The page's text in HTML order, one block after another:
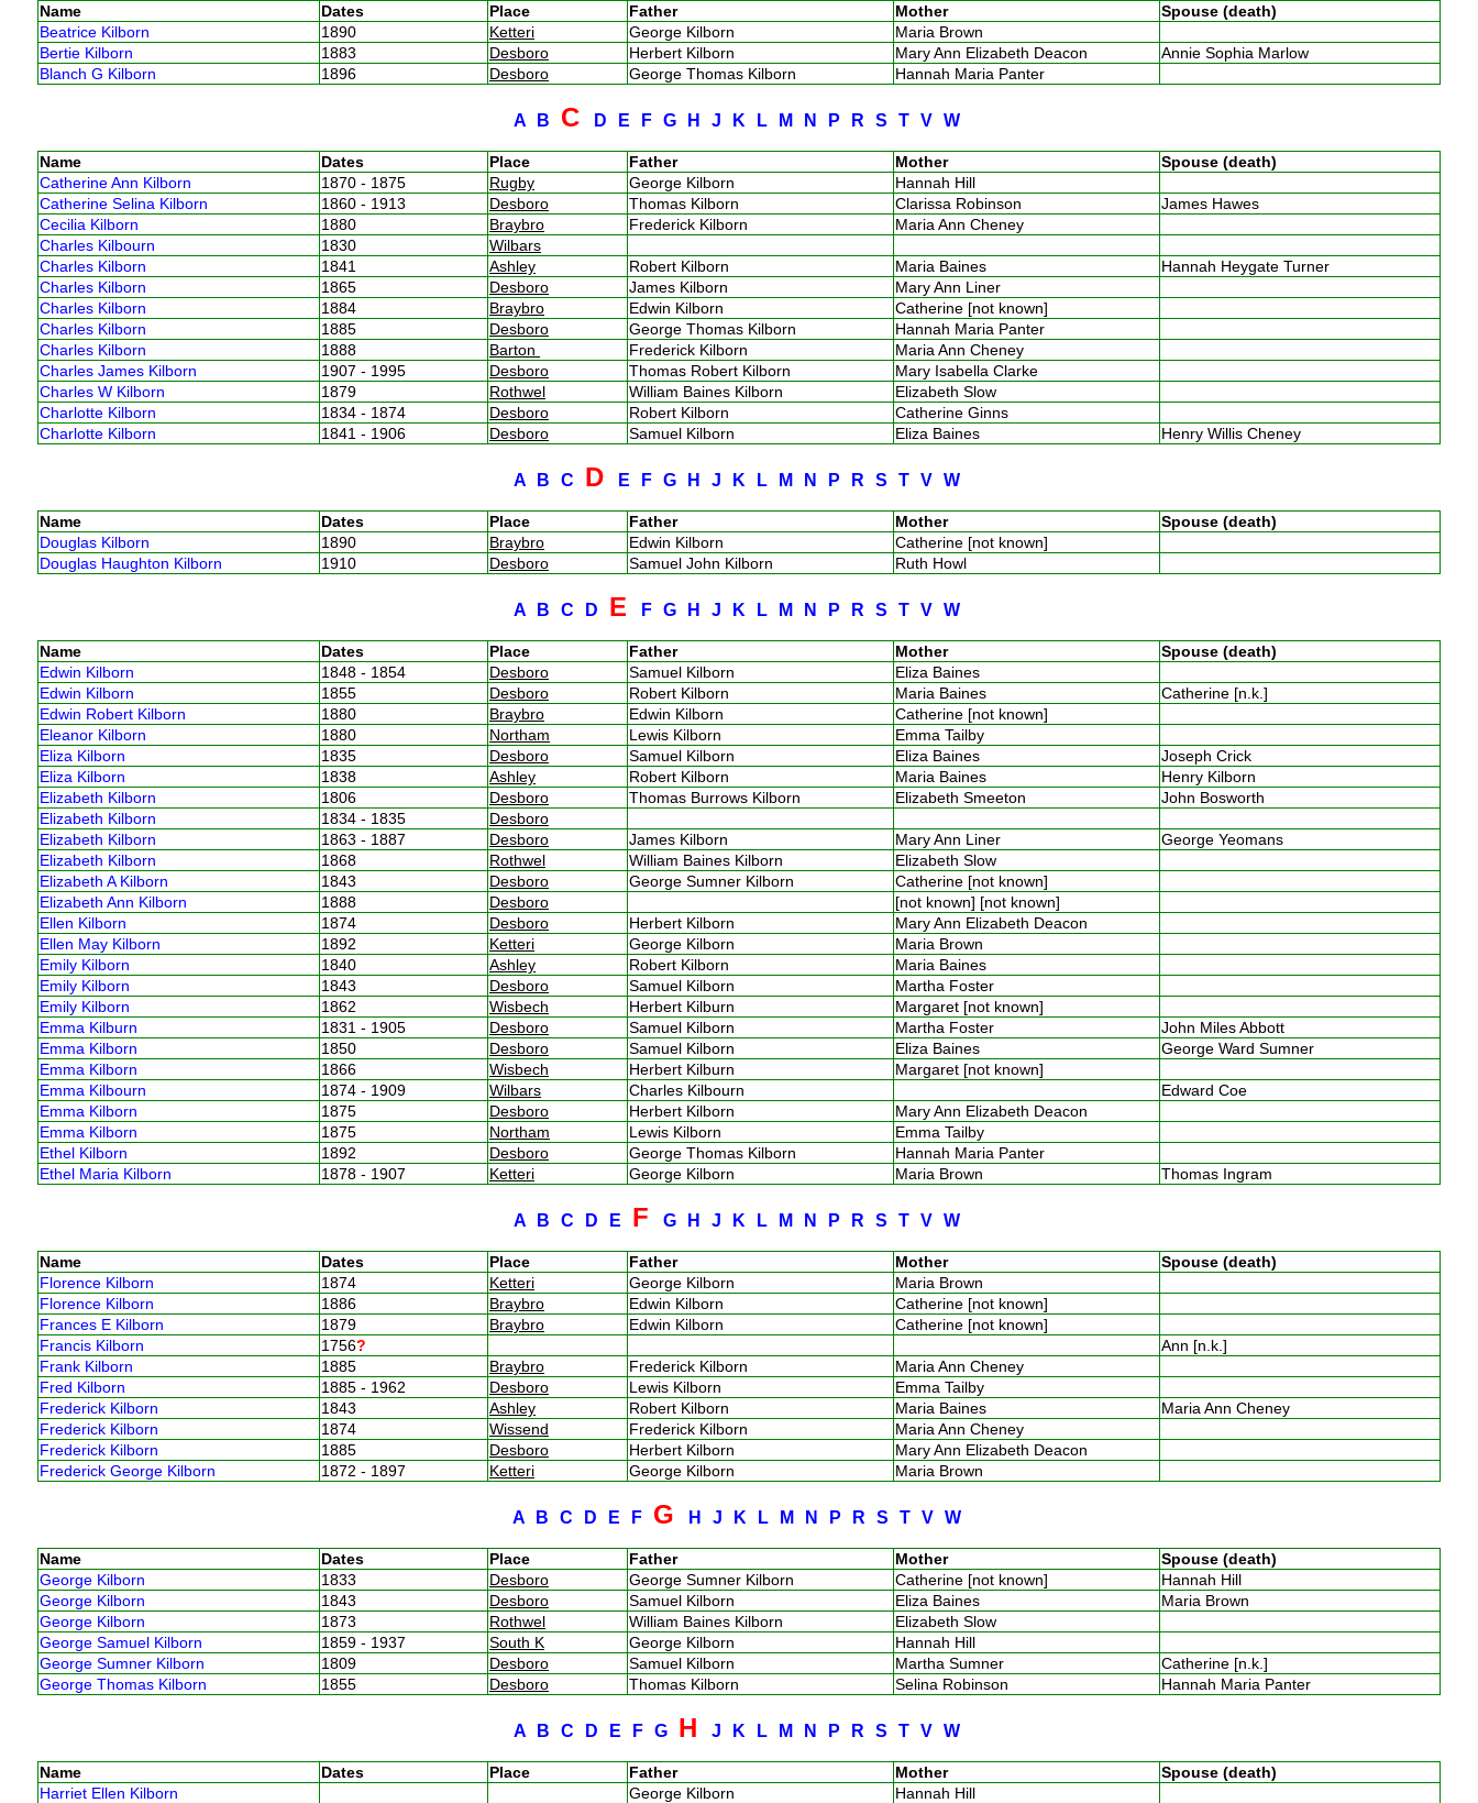
Name Dates Place Father Mother
Spouse (death)
Beatrice Kilborn
1890 Ketteri George Kilborn
Maria Brown
Bertie Kilborn
1883 Desboro Herbert Kilborn Mary Ann Elizabeth Deacon
Annie Sophia Marlow
Blanch G Kilborn
1896 Desboro George Thomas Kilborn Hannah Maria Panter
A B C D E FG HJ K L M N P RSTVW
Name Dates Place Father Mother
Spouse (death)
Catherine Ann Kilborn
1870 - 1875 Rugby George Kilborn
Hannah Hill
Catherine Selina Kilborn
1860 - 1913 Desboro Thomas Kilborn Clarissa Robinson
James Hawes
Cecilia Kilborn
1880 Braybro Frederick Kilborn
Maria Ann Cheney
Charles Kilbourn
1830
Wilbars
Charles Kilborn
1841 Ashley Robert Kilborn Maria Baines
Hannah Heygate Turner
Charles Kilborn
1865 Desboro James Kilborn
Mary Ann Liner
Charles Kilborn
1884 Braybro Edwin Kilborn
Catherine [not known]
Charles Kilborn
1885 Desboro George Thomas Kilborn
Hannah Maria Panter
Charles Kilborn
1888 Barton Frederick Kilborn
Maria Ann Cheney
Charles James Kilborn
1907 - 1995 Desboro Thomas Robert Kilborn
Mary Isabella Clarke
Charles W Kilborn
1879 Rothwel William Baines Kilborn
Elizabeth Slow
Charlotte Kilborn
1834 - 1874 Desboro Robert Kilborn
Catherine Ginns
Charlotte Kilborn
1841 - 1906 Desboro Samuel Kilborn Eliza Baines Henry Willis Cheney
A BC D E FG HJ K L M N P RSTVW
Name Dates Place Father Mother
Spouse (death)
Douglas Kilborn
1890 Braybro Edwin Kilborn
Catherine [not known]
Douglas Haughton Kilborn
1910 Desboro Samuel John Kilborn Ruth Howl
A BC D E FG HJ K L M N P RSTVW
Name Dates Place Father Mother
Spouse (death)
Edwin Kilborn
1848 - 1854 Desboro Samuel Kilborn
Eliza Baines
Edwin Kilborn
1855 Desboro Robert Kilborn Maria Baines
Catherine [n.k.]
Edwin Robert Kilborn
1880 Braybro Edwin Kilborn
Catherine [not known]
Eleanor Kilborn
1880 Northam Lewis Kilborn
Emma Tailby
Eliza Kilborn
1835 Desboro Samuel Kilborn Eliza Baines
Joseph Crick
Eliza Kilborn
1838 Ashley Robert Kilborn Maria Baines
Henry Kilborn
Elizabeth Kilborn
1806 Desboro Thomas Burrows Kilborn Elizabeth Smeeton
John Bosworth
Elizabeth Kilborn
1834 - 1835
Desboro
Elizabeth Kilborn
1863 - 1887 Desboro James Kilborn Mary Ann Liner
George Yeomans
Elizabeth Kilborn
1868 Rothwel William Baines Kilborn
Elizabeth Slow
Elizabeth A Kilborn
1843 Desboro George Sumner Kilborn
Catherine [not known]
Elizabeth Ann Kilborn
1888 Desboro
[not known] [not known]
Ellen Kilborn
1874 Desboro Herbert Kilborn
Mary Ann Elizabeth Deacon
Ellen May Kilborn
1892 Ketteri George Kilborn
Maria Brown
Emily Kilborn
1840 Ashley Robert Kilborn
Maria Baines
Emily Kilborn
1843 Desboro Samuel Kilborn
Martha Foster
Emily Kilborn
1862 Wisbech Herbert Kilburn
Margaret [not known]
Emma Kilburn
1831 - 1905 Desboro Samuel Kilborn Martha Foster
John Miles Abbott
Emma Kilborn
1850 Desboro Samuel Kilborn Eliza Baines
George Ward Sumner
Emma Kilborn
1866 Wisbech Herbert Kilburn
Margaret [not known]
Emma Kilbourn
1874 - 1909 Wilbars Charles Kilbourn
Edward Coe
Emma Kilborn
1875 Desboro Herbert Kilborn
Mary Ann Elizabeth Deacon
Emma Kilborn
1875 Northam Lewis Kilborn
Emma Tailby
Ethel Kilborn
1892 Desboro George Thomas Kilborn
Hannah Maria Panter
Ethel Maria Kilborn
1878 - 1907 Ketteri George Kilborn Maria Brown Thomas Ingram
A BC D E FG HJ K L M N P RSTVW
Name Dates Place Father Mother
Spouse (death)
Florence Kilborn
1874 Ketteri George Kilborn
Maria Brown
Florence Kilborn
1886 Braybro Edwin Kilborn
Catherine [not known]
Frances E Kilborn
1879 Braybro Edwin Kilborn
Catherine [not known]
Francis Kilborn
1756?
Ann [n.k.]
Frank Kilborn
1885 Braybro Frederick Kilborn
Maria Ann Cheney
Fred Kilborn
1885 - 1962 Desboro Lewis Kilborn
Emma Tailby
Frederick Kilborn
1843 Ashley Robert Kilborn Maria Baines
Maria Ann Cheney
Frederick Kilborn
1874 Wissend Frederick Kilborn
Maria Ann Cheney
Frederick Kilborn
1885 Desboro Herbert Kilborn
Mary Ann Elizabeth Deacon
Frederick George Kilborn
1872 - 1897 Ketteri George Kilborn Maria Brown
A BC D E F G HJ K L M N P RSTVW
Name Dates Place Father Mother
Spouse (death)
George Kilborn
1833 Desboro George Sumner Kilborn Catherine [not known]
Hannah Hill
George Kilborn
1843 Desboro Samuel Kilborn Eliza Baines
Maria Brown
George Kilborn
1873 Rothwel William Baines Kilborn
Elizabeth Slow
George Samuel Kilborn
1859 - 1937 South K George Kilborn
Hannah Hill
George Sumner Kilborn
1809 Desboro Samuel Kilborn Martha Sumner
Catherine [n.k.]
George Thomas Kilborn
1855 Desboro Thomas Kilborn Selina Robinson Hannah Maria Panter
A BC D E FG HJ K L M N P RSTVW
Name Dates Place Father Mother
Spouse (death)
Harriet Ellen Kilborn
George Kilborn
Hannah Hill